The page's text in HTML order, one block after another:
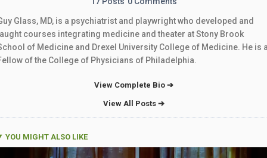
Glass, MD, is a psychiatrist and playwright who developed and
courses integrating medicine and theater at Stony Brook
of Medicine and Drexel University College of Medicine. He is
of the College of Physicians of Philadelphia.
View Complete Bio ➔
View All Posts ➔
YOU MIGHT ALSO LIKE